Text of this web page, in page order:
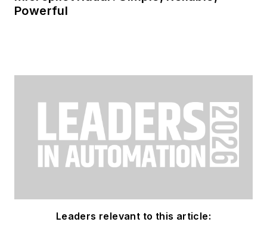
Powerful
Leaders relevant to this article: